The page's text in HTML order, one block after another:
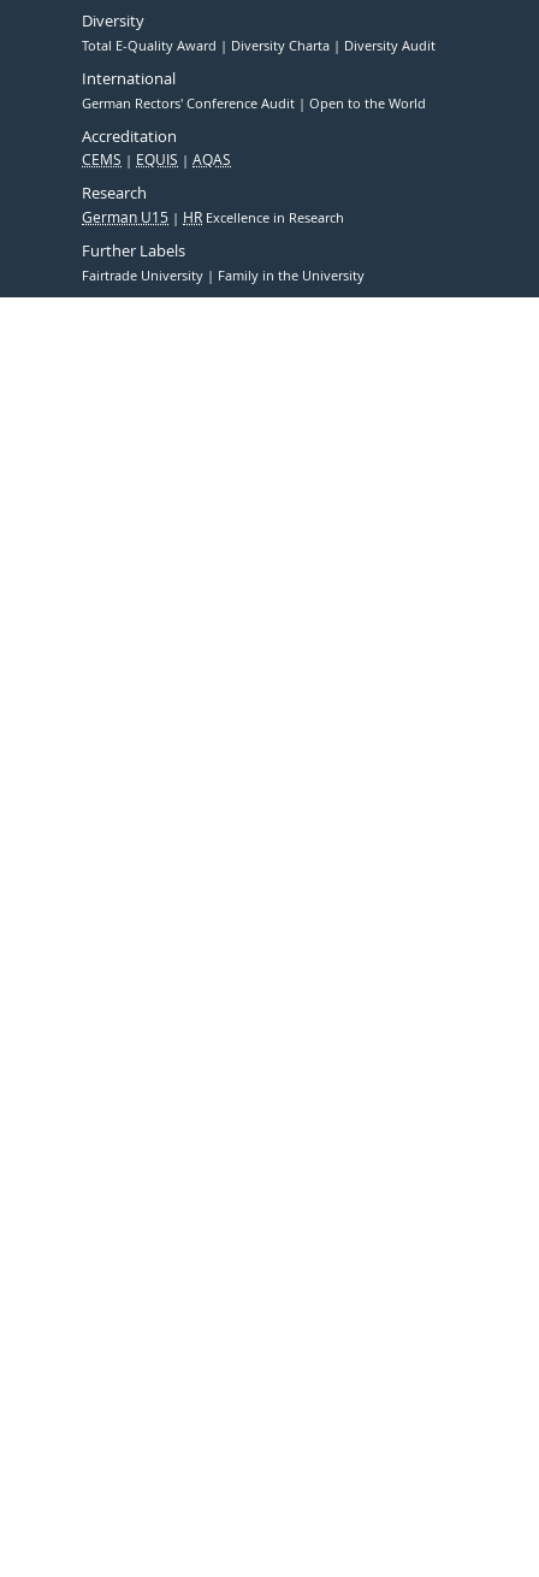
Diversity
Total E-Quality Award Diversity Charta Diversity Audit
International
German Rectors' Conference Audit Open to the World
Accreditation
CEMS EQUIS AQAS
Research
German U15 HR Excellence in Research
Further Labels
Fairtrade University Family in the University